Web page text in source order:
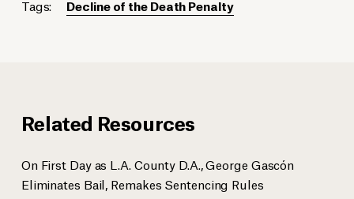
Tags: Decline of the Death Penalty
Related Resources
On First Day as L.A. County D.A., George Gascón
Eliminates Bail, Remakes Sentencing Rules